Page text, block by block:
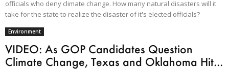
officials who deny climate change. How many natural disasters will it
take for the state to realize the disaster of it's elected officials?
Environment
VIDEO: As GOP Candidates Question
Climate Change, Texas and Oklahoma Hit...